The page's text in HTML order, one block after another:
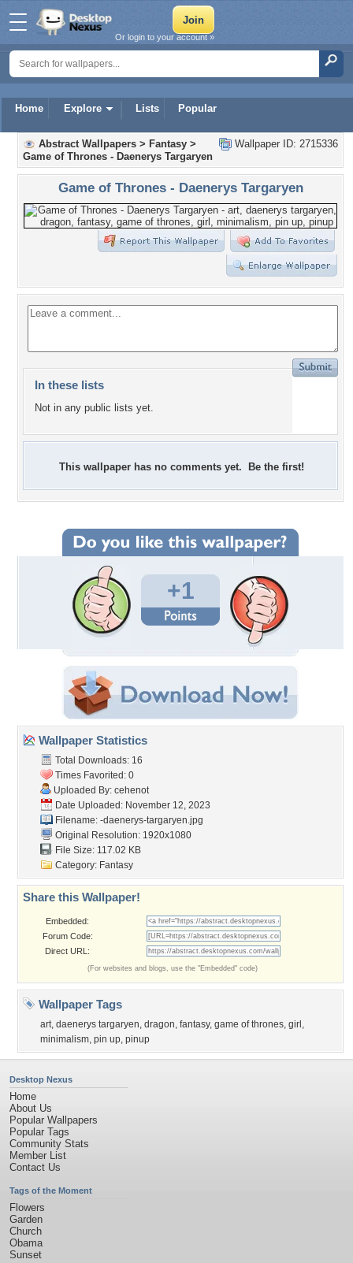
Home Explore Lists Popular
Or login to your account »
Wallpaper ID: 2715336
Abstract Wallpapers > Fantasy >
Game of Thrones - Daenerys Targaryen
Game of Thrones - Daenerys Targaryen
In these lists
Not in any public lists yet.
This wallpaper has no comments yet. Be the first!
+1
Wallpaper Statistics
Total Downloads: 16
Times Favorited: 0
Uploaded By: cehenot
Date Uploaded: November 12, 2023
Filename: -daenerys-targaryen.jpg
Original Resolution: 1920x1080
File Size: 117.02 KB
Category: Fantasy
Share this Wallpaper!
Embedded:
Forum Code:
Direct URL:
(For websites and blogs, use the "Embedded" code)
Wallpaper Tags
art, daenerys targaryen, dragon, fantasy, game of thrones, girl ,
minimalism, pin up, pinup
Desktop Nexus
Home
About Us
Popular Wallpapers
Popular Tags
Community Stats
Member List
Contact Us
Tags of the Moment
Flowers
Garden
Church
Obama
Sunset